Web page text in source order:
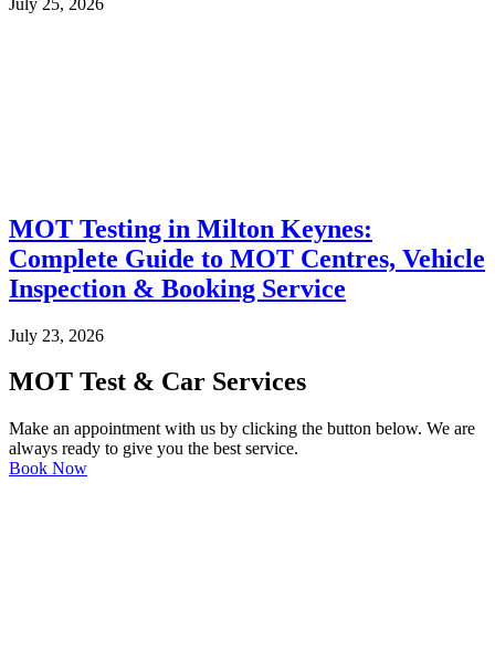
MOT Testing in Milton Keynes:
Complete Guide to MOT Centres, Vehicle
Inspection & Booking Service
July 23, 2026
MOT Test & Car Services
Make an appointment with us by clicking the button below. We are
always ready to give you the best service.
Book Now